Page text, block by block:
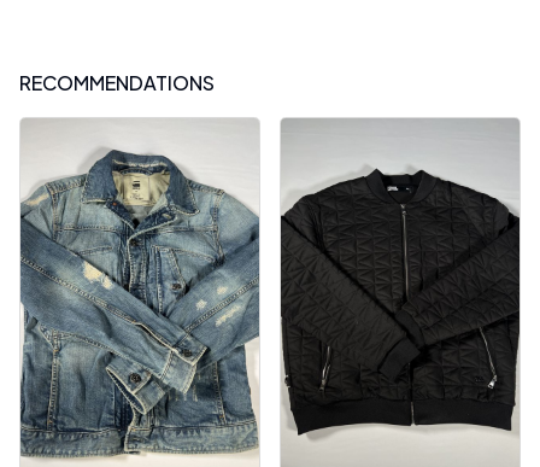
RECOMMENDATIONS